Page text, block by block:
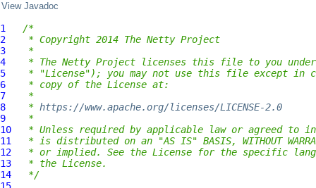
View Javadoc
1
/*
2
* Copyright 2014 The Netty Project
3
*
4
* The Netty Project licenses this file to you
5
* "License"); you may not use this file except in
6
* copy of the License at:
7
*
8
* https://www.apache.org/licenses/LICENSE-2.0
9
*
10
* Unless required by applicable law or agreed to
11
* is distributed on an "AS IS" BASIS, WITHOUT
12
* or implied. See the License for the specific
13
* the License.
14
*/